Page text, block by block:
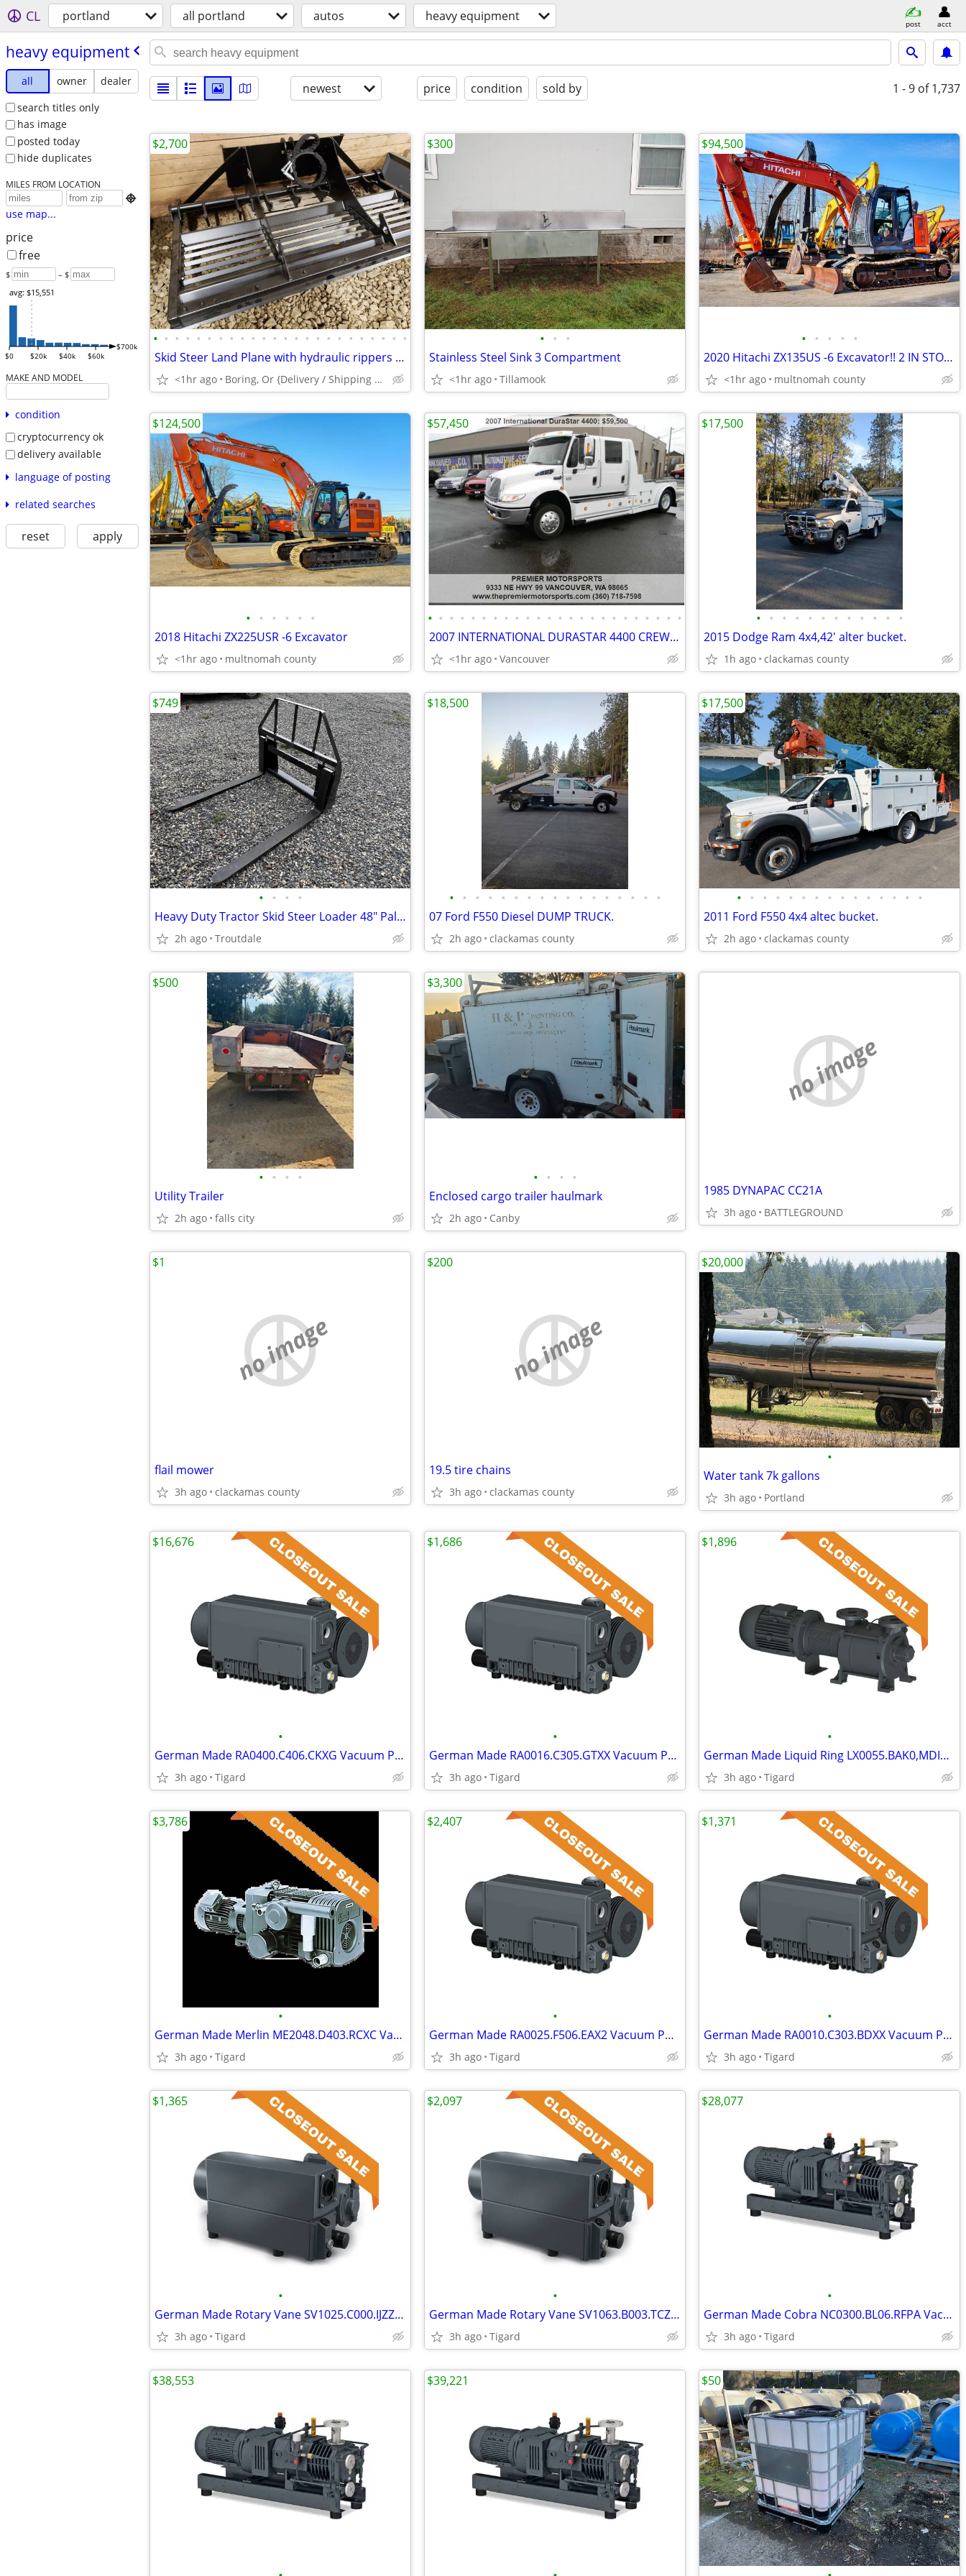
CL portland all portland autos heavy equipment post acct
heavy equipment
all owner
dealer
search titles only
has image
posted today
hide duplicates
MILES FROM LOCATION

use map...
price
free
$ – $
$0 $20k $40k $60k
$700k
avg: $15,551
MAKE AND MODEL
condition
cryptocurrency ok
delivery available
language of posting
related searches
reset apply
newest price condition sold by 1 - 9 of 1,737
• • • • • • • • • • • • • • • • • • • • • • • •
Skid Steer Land Plane with hydraulic rippers (Thorpe Machinery)
<1hr ago Boring, Or {Delivery / Shipping available}
$2,700
• • •
Stainless Steel Sink 3 Compartment
<1hr ago Tillamook
$300
• • • • •
2020 Hitachi ZX135US -6 Excavator!! 2 IN STOCK
<1hr ago multnomah county
$94,500
• • • • • •
2018 Hitachi ZX225USR -6 Excavator
<1hr ago multnomah county
$124,500
• • • • • • • • • • • • • • • • • • • • • • • •
2007 INTERNATIONAL DURASTAR 4400 CREW CAB DT570 9.3L Turbo Diesel
<1hr ago Vancouver
$57,450
• • • • • • • • • • • •
2015 Dodge Ram 4x4,42' alter bucket.
1h ago clackamas county
$17,500
• • • •
Heavy Duty Tractor Skid Steer Loader 48" Pallet Fork 4000LBS Quick con
2h ago Troutdale
$749
• • • • • • • • • • • • • • • • •
07 Ford F550 Diesel DUMP TRUCK.
2h ago clackamas county
$18,500
• • • • • • • • • • • • • • •
2011 Ford F550 4x4 altec bucket.
2h ago clackamas county
$17,500
• • • •
Utility Trailer
2h ago falls city
$500
• • • •
Enclosed cargo trailer haulmark
2h ago Canby
$3,300
no image
1985 DYNAPAC CC21A
3h ago BATTLEGROUND
no image
flail mower
3h ago clackamas county
$1
no image
19.5 tire chains
3h ago clackamas county
$200
•
Water tank 7k gallons
3h ago Portland
$20,000
•
German Made RA0400.C406.CKXG Vacuum Pump
3h ago Tigard
$16,676
•
German Made RA0016.C305.GTXX Vacuum Pump
3h ago Tigard
$1,686
•
German Made Liquid Ring LX0055.BAK0,MDIX Vacuum Pump
3h ago Tigard
$1,896
•
German Made Merlin ME2048.D403.RCXC Vacuum Pump
3h ago Tigard
$3,786
•
German Made RA0025.F506.EAX2 Vacuum Pump
3h ago Tigard
$2,407
•
German Made RA0010.C303.BDXX Vacuum Pump
3h ago Tigard
$1,371
•
German Made Rotary Vane SV1025.C000.IJZZ Vacuum Pump
3h ago Tigard
$1,365
•
German Made Rotary Vane SV1063.B003.TCZZ Vacuum Pump
3h ago Tigard
$2,097
•
German Made Cobra NC0300.BL06.RFPA Vacuum Pump
3h ago Tigard
$28,077
$38,553 $39,221 $50